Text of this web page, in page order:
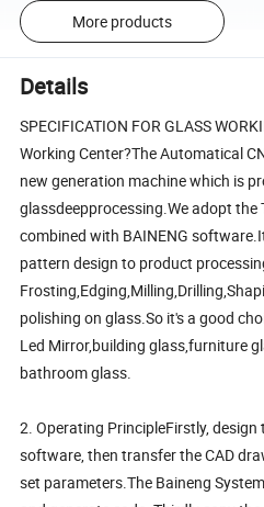
More products
Details
SPECIFICATION FOR GLASS
Working Center?The Automatical
new generation machine which is
glassdeepprocessing.We adopt the
combined with BAINENG
pattern design to product
polishing on glass.So it's a good
Led Mirror,building glass,furniture
bathroom glass.
2. Operating PrincipleFirstly,
software, then transfer the CAD
set parameters.The Baineng